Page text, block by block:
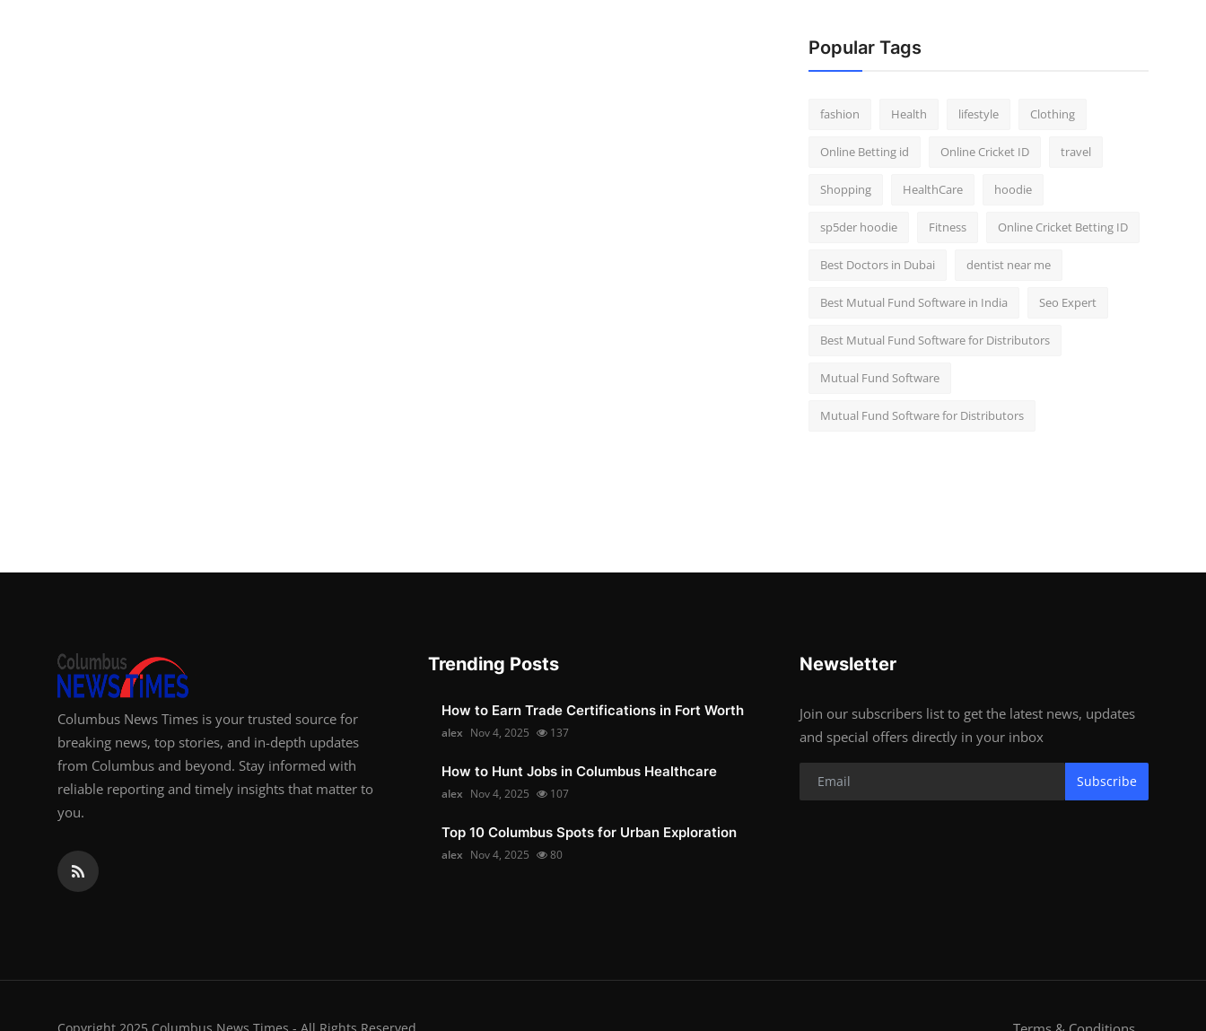
Popular Tags
fashion Health lifestyle Clothing
Online Betting id Online Cricket ID travel
Shopping HealthCare hoodie
sp5der hoodie Fitness Online Cricket Betting ID
Best Doctors in Dubai dentist near me
Best Mutual Fund Software in India Seo Expert
Best Mutual Fund Software for Distributors
Mutual Fund Software
Mutual Fund Software for Distributors
Columbus News Times is your trusted source for
breaking news, top stories, and in-depth updates
from Columbus and beyond. Stay informed with
reliable reporting and timely insights that matter to
you.
Trending Posts
How to Earn Trade Certifications in Fort Worth
alex Nov 4, 2025 137
How to Hunt Jobs in Columbus Healthcare
alex Nov 4, 2025 107
Top 10 Columbus Spots for Urban Exploration
alex Nov 4, 2025 80
Newsletter
Join our subscribers list to get the latest news, updates
and special offers directly in your inbox
Subscribe